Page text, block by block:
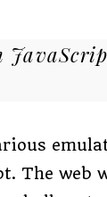
The web